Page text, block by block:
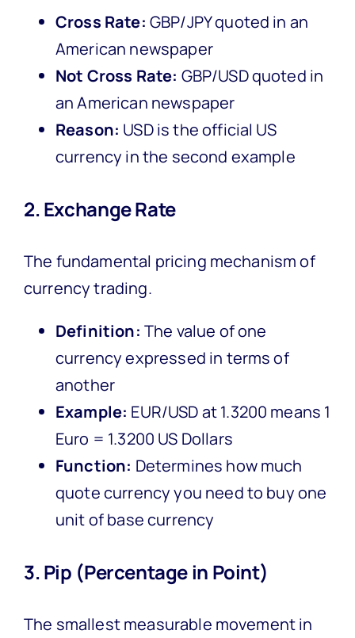
Cross Rate: GBP/JPY quoted in an
American newspaper
Not Cross Rate: GBP/USD quoted in
an American newspaper
Reason: USD is the official US
currency in the second example
2. Exchange Rate
The fundamental pricing mechanism of
currency trading.
Definition: The value of one
currency expressed in terms of
another
Example: EUR/USD at 1.3200 means 1
Euro = 1.3200 US Dollars
Function: Determines how much
quote currency you need to buy one
unit of base currency
3. Pip (Percentage in Point)
The smallest measurable movement in